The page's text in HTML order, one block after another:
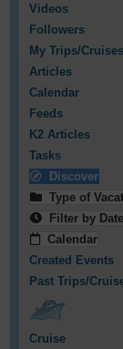
Videos
Followers
My Trips/Cruises
Articles
Calendar
Feeds
K2 Articles
Tasks
Discover
Type of
Filter by Date
Calendar
Created Events
Past Trips/
Cruise